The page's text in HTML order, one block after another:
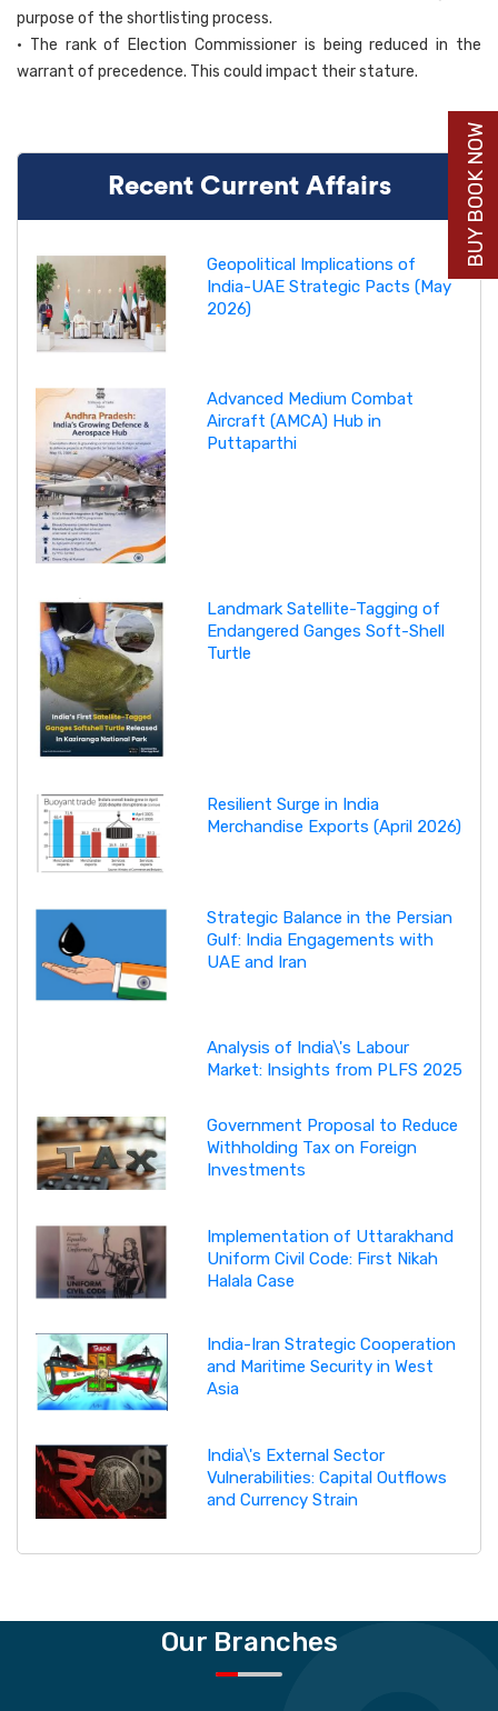
purpose of the shortlisting process.
• The rank of Election Commissioner is being reduced in the
warrant of precedence. This could impact their stature.
Recent Current Affairs
Geopolitical Implications of
India-UAE Strategic Pacts (May
2026)
Advanced Medium Combat
Aircraft (AMCA) Hub in
Puttaparthi
Landmark Satellite-Tagging of
Endangered Ganges Soft-Shell
Turtle
Resilient Surge in India
Merchandise Exports (April 2026)
Strategic Balance in the Persian
Gulf: India Engagements with
UAE and Iran
Analysis of India\'s Labour
Market: Insights from PLFS 2025
Government Proposal to Reduce
Withholding Tax on Foreign
Investments
Implementation of Uttarakhand
Uniform Civil Code: First Nikah
Halala Case
India-Iran Strategic Cooperation
and Maritime Security in West
Asia
India\'s External Sector
Vulnerabilities: Capital Outflows
and Currency Strain
Our Branches
BUY BOOK NOW